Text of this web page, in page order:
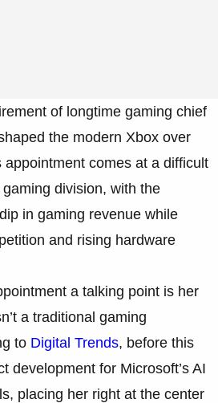
of longtime gaming chief
the modern Xbox over
appointment comes at a difficult
gaming division, with the
in gaming revenue while
and rising hardware
a talking point is her
a traditional gaming
to Digital Trends, before this
development for Microsoft’s AI
placing her right at the center